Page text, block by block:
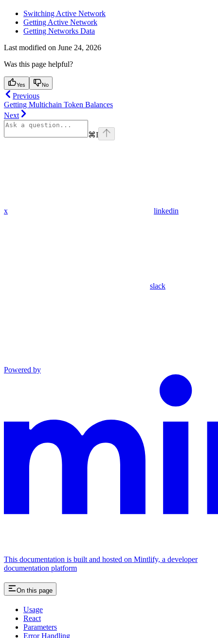
Switching Active Network
Getting Active Network
Getting Networks Data
Last modified on June 24, 2026
Was this page helpful?
Yes No
Previous
Getting Multichain Token Balances
Next
⌘I
x linkedin
slack
Powered by
This documentation is built and hosted on Mintlify, a developer
documentation platform
On this page
Usage
React
Parameters
Error Handling